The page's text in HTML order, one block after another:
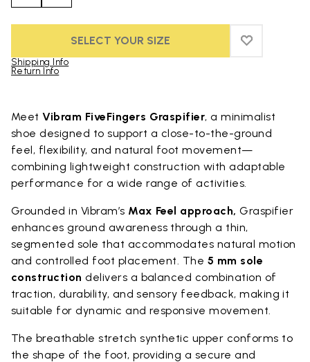
SELECT YOUR SIZE ADD TO
ADD TO
Shipping Info
Return Info
MeetVibram FiveFingers Graspifier, a minimalist
shoe designed to support a close-to-the-ground
feel, flexibility, and natural foot movement—
combining lightweight construction with adaptable
performance for a wide range of activities.
Grounded in Vibram’s Max Feel approach, Graspifier
enhances ground awareness through a thin,
segmented sole that accommodates natural motion
and controlled foot placement. The 5 mm sole
construction delivers a balanced combination of
traction, durability, and sensory feedback, making it
suitable for dynamic and responsive movement.
The breathable stretch synthetic upper conforms to
the shape of the foot, providing a secure and